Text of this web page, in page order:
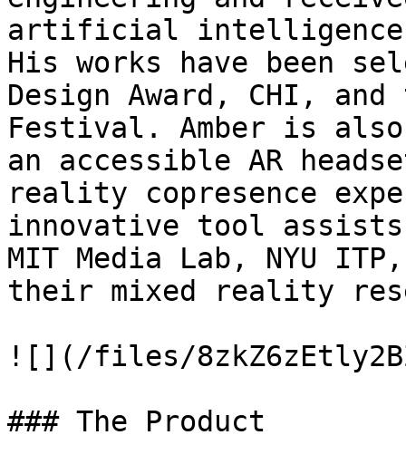
artificial intelligence
His works have been
Design Award, CHI, and
Festival. Amber is
an accessible AR
reality copresence
innovative tool
MIT Media Lab, NYU
their mixed reality
![](/files/
### The Product